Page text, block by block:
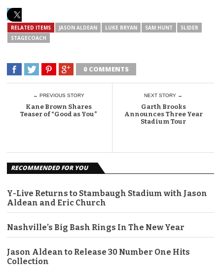
RELATED ITEMS JASON ALDEAN LUKE BRYAN SAM HUNT
SLIDER
STAGECOACH
0 COMMENTS
← PREVIOUS STORY
Kane Brown Shares
Teaser of “Good as You”
NEXT STORY →
Garth Brooks
Announces Three Year
Stadium Tour
RECOMMENDED FOR YOU
Y-Live Returns to Stambaugh Stadium with Jason
Aldean and Eric Church
Nashville’s Big Bash Rings In The New Year
Jason Aldean to Release 30 Number One Hits
Collection